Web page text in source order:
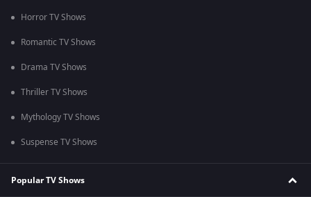
Horror TV Shows
Romantic TV Shows
Drama TV Shows
Thriller TV Shows
Mythology TV Shows
Suspense TV Shows
Popular TV Shows